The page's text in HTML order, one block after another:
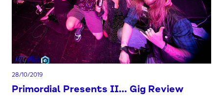
28/10/2019
Primordial Presents II… Gig Review